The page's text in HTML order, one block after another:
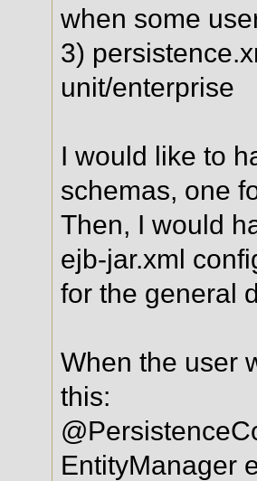
when some
3)
unit/enterprise
I would like to
schemas, one
Then, I would
ejb-jar.xml
for the general
When the user
this:
EntityManager